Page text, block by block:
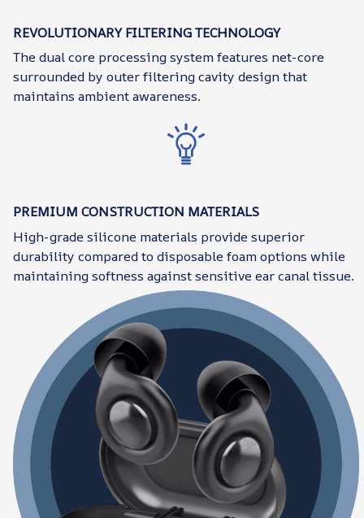
REVOLUTIONARY FILTERING TECHNOLOGY
The dual core processing system features net-core
surrounded by outer filtering cavity design that
maintains ambient awareness.
PREMIUM CONSTRUCTION MATERIALS
High-grade silicone materials provide superior
durability compared to disposable foam options while
maintaining softness against sensitive ear canal tissue.